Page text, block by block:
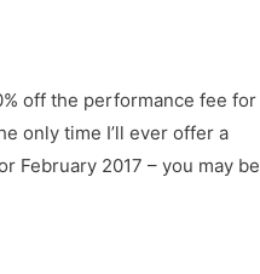
off the performance fee for
only time I’ll ever offer a
February 2017 – you may be